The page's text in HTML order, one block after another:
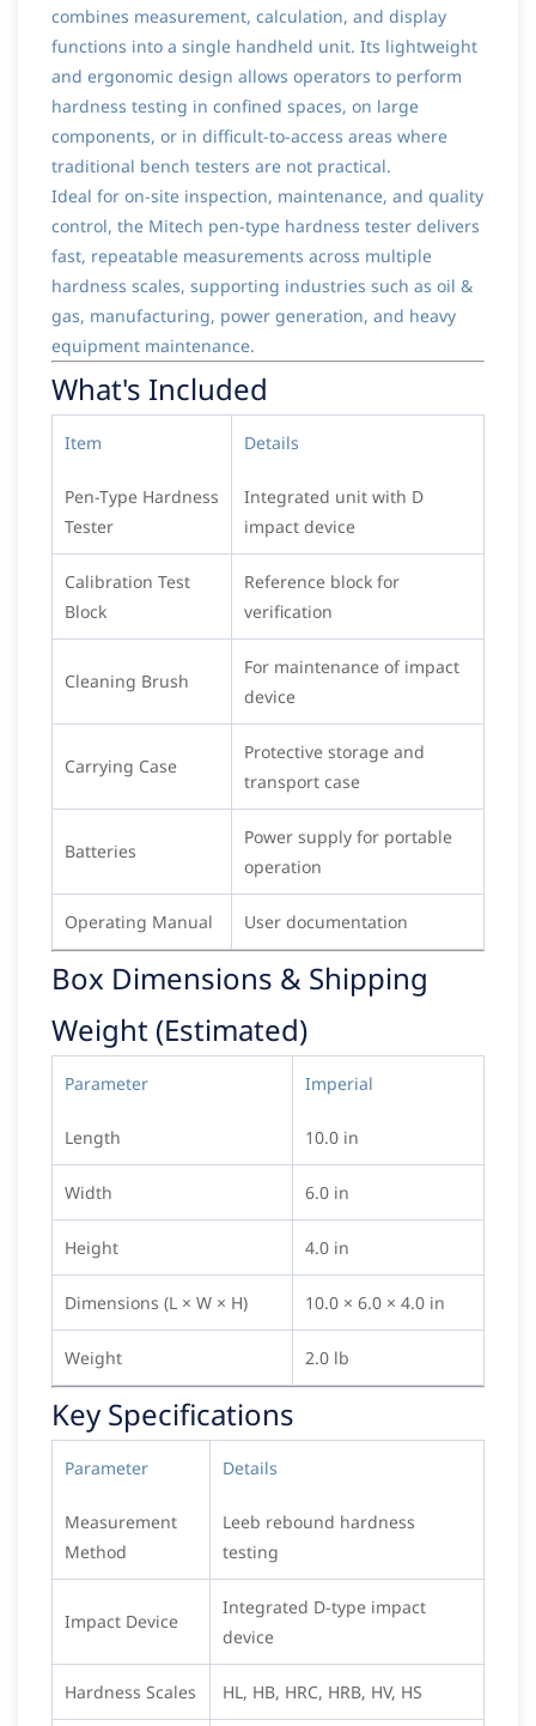
combines measurement, calculation, and display
functions into a single handheld unit. Its lightweight
and ergonomic design allows operators to perform
hardness testing in confined spaces, on large
components, or in difficult-to-access areas where
traditional bench testers are not practical.
Ideal for on-site inspection, maintenance, and quality
control, the Mitech pen-type hardness tester delivers
fast, repeatable measurements across multiple
hardness scales, supporting industries such as oil &
gas, manufacturing, power generation, and heavy
equipment maintenance.
What's Included
Item Details
Pen-Type Hardness
Tester
Integrated unit with D
impact device
Calibration Test
Block
Reference block for
verification
Cleaning Brush
For maintenance of impact
device
Carrying Case
Protective storage and
transport case
Batteries
Power supply for portable
operation
Operating Manual User documentation
Box Dimensions & Shipping
Weight (Estimated)
Parameter Imperial
Length 10.0 in
Width 6.0 in
Height 4.0 in
Dimensions (L × W × H) 10.0 × 6.0 × 4.0 in
Weight 2.0 lb
Key Specifications
Parameter Details
Measurement
Method
Leeb rebound hardness
testing
Impact Device
Integrated D-type impact
device
Hardness Scales HL, HB, HRC, HRB, HV, HS